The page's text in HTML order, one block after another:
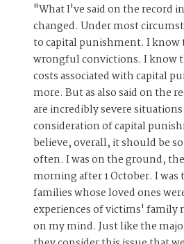
"What I've said on the record
changed. Under most
to capital punishment. I know
wrongful convictions. I know
costs associated with capital
more. But as also said on the
are incredibly severe
consideration of capital
believe, overall, it should be
often. I was on the ground,
morning after 1 October. I
families whose loved ones
experiences of victims' family
on my mind. Just like the